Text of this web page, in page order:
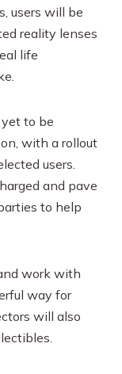
users will be
reality lenses
life
to be
with a rollout
users.
and pave
to help
work with
way for
will also